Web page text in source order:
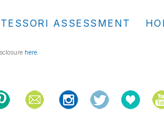
ASSESSMENT
here.